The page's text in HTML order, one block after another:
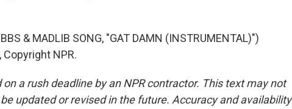
& MADLIB SONG, "GAT DAMN (INSTRUMENTAL)")
NPR.
a rush deadline by an NPR contractor. This text may not
updated or revised in the future. Accuracy and availability